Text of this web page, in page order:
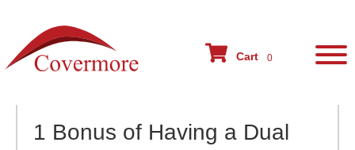
Cart 0
1 Bonus of Having a Dual